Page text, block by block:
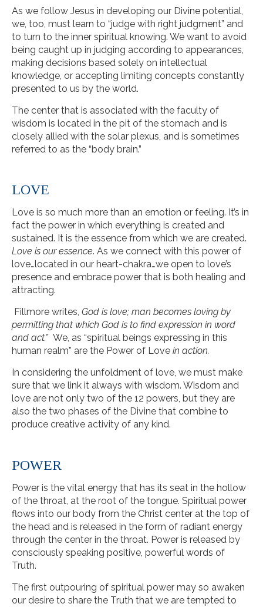
As we follow Jesus in developing our Divine potential,
we, too, must learn to “judge with right judgment” and
to turn to the inner spiritual knowing. We want to avoid
being caught up in judging according to appearances,
making decisions based solely on intellectual
knowledge, or accepting limiting concepts constantly
presented to us by the world.
The center that is associated with the faculty of
wisdom is located in the pit of the stomach and is
closely allied with the solar plexus, and is sometimes
referred to as the “body brain.”
LOVE
Love is so much more than an emotion or feeling. It’s in
fact the power in which everything is created and
sustained. It is the essence from which we are created.
Love is our essence. As we connect with this power of
love…located in our heart-chakra…we open to love’s
presence and embrace power that is both healing and
attracting.
Fillmore writes, God is love; man becomes loving by
permitting that which God is to find expression in word
and act.” We, as “spiritual beings expressing in this
human realm” are the Power of Love in action.
In considering the unfoldment of love, we must make
sure that we link it always with wisdom. Wisdom and
love are not only two of the 12 powers, but they are
also the two phases of the Divine that combine to
produce creative activity of any kind.
POWER
Power is the vital energy that has its seat in the hollow
of the throat, at the root of the tongue. Spiritual power
flows into our body from the Christ center at the top of
the head and is released in the form of radiant energy
through the center in the throat. Power is released by
consciously speaking positive, powerful words of
Truth.
The first outpouring of spiritual power may so awaken
our desire to share the Truth that we are tempted to